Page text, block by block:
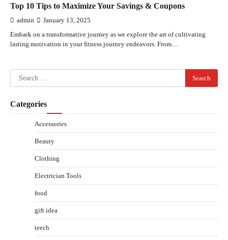
Top 10 Tips to Maximize Your Savings & Coupons
admin January 13, 2025
Embark on a transformative journey as we explore the art of cultivating
lasting motivation in your fitness journey endeavors. From…
Search
for:
Categories
Accessories
Beauty
Clothing
Electrician Tools
food
gift idea
teech